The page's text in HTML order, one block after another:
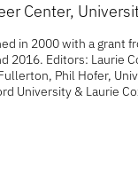
Center,
in 2000 with a grant
2016. Editors: Laurie
Phil Hofer,
University & Laurie